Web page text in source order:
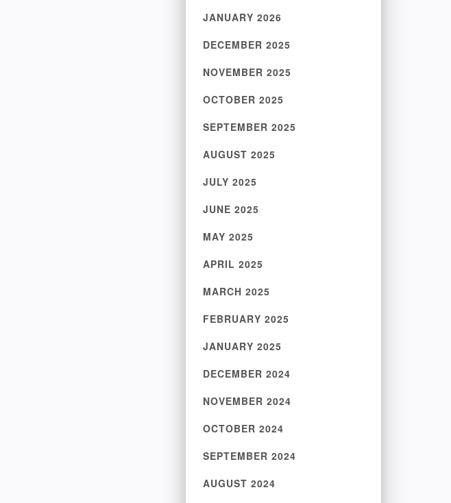
JANUARY 2026
DECEMBER 2025
NOVEMBER 2025
OCTOBER 2025
SEPTEMBER 2025
AUGUST 2025
JULY 2025
JUNE 2025
MAY 2025
APRIL 2025
MARCH 2025
FEBRUARY 2025
JANUARY 2025
DECEMBER 2024
NOVEMBER 2024
OCTOBER 2024
SEPTEMBER 2024
AUGUST 2024